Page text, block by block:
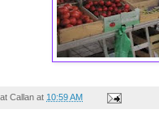
Callan at 10:59 AM